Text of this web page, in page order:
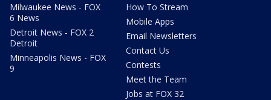
Milwaukee News - FOX
6 News
Detroit News - FOX 2
Detroit
Minneapolis News - FOX
9
How To Stream
Mobile Apps
Email Newsletters
Contact Us
Contests
Meet the Team
Jobs at FOX 32